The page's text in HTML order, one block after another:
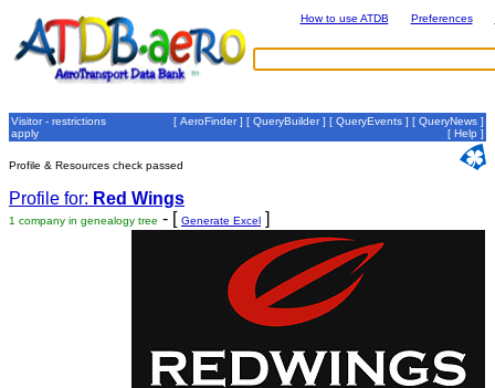
How to use ATDB Preferences
Visitor - restrictions
apply
[ AeroFinder] [ QueryBuilder] [ QueryEvents ] [ QueryNews ]
[ Help ]
Profile & Resources check passed
Profile for: Red Wings
1 company in genealogy tree - [ Generate Excel ]